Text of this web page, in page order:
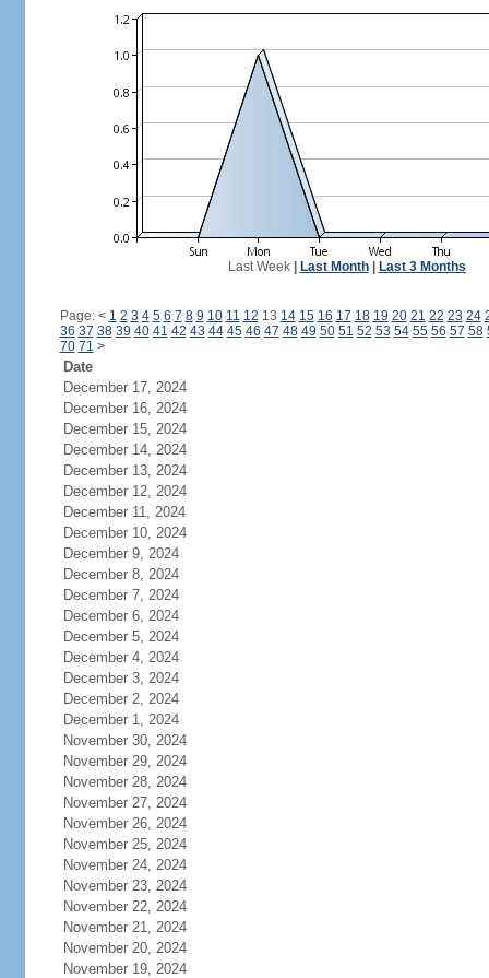
Last Week| Last Month| Last 3 Months
Page: < 1 2 3 4 5 6 7 8 9 10 11 12 13 14 15 16 17 18 19 20 21 22 23 24
36 37 38 39 40 41 42 43 44 45 46 47 48 49 50 51 52 53 54 55 56 57 58
70 71 >
Date
December 17, 2024
December 16, 2024
December 15, 2024
December 14, 2024
December 13, 2024
December 12, 2024
December 11, 2024
December 10, 2024
December 9, 2024
December 8, 2024
December 7, 2024
December 6, 2024
December 5, 2024
December 4, 2024
December 3, 2024
December 2, 2024
December 1, 2024
November 30, 2024
November 29, 2024
November 28, 2024
November 27, 2024
November 26, 2024
November 25, 2024
November 24, 2024
November 23, 2024
November 22, 2024
November 21, 2024
November 20, 2024
November 19, 2024